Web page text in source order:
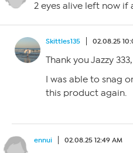
2 eyes alive left now if
Skittles135 02.08.25
Thank you Jazzy 333,
I was able to snag
this product again.
ennui 02.08.25 12:49 AM